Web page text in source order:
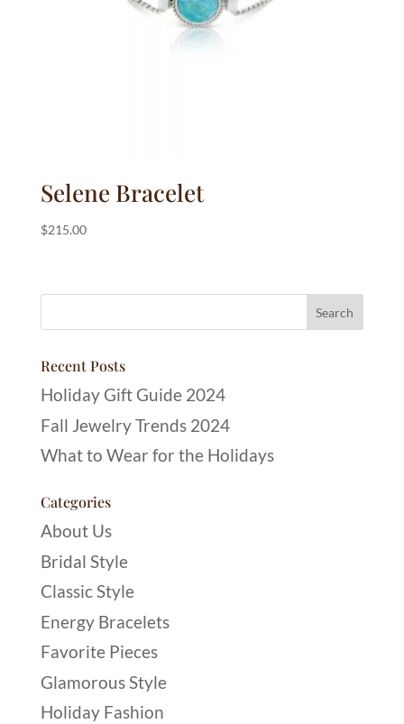
Selene Bracelet
$215.00
Recent Posts
Holiday Gift Guide 2024
Fall Jewelry Trends 2024
What to Wear for the Holidays
Categories
About Us
Bridal Style
Classic Style
Energy Bracelets
Favorite Pieces
Glamorous Style
Holiday Fashion